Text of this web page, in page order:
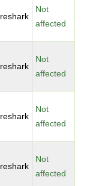
Not
affected
Not
affected
Not
affected
Not
affected